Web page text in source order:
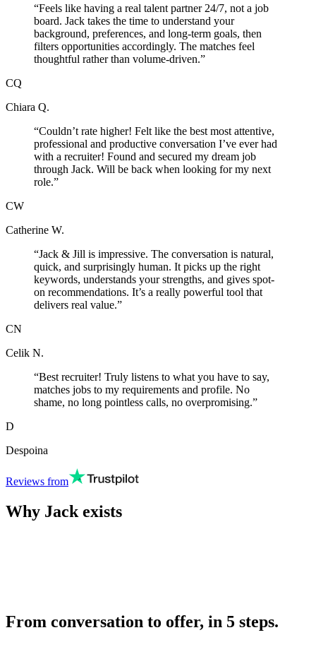
“Feels like having a real talent partner 24/7, not a job
board. Jack takes the time to understand your
background, preferences, and long-term goals, then
filters opportunities accordingly. The matches feel
thoughtful rather than volume-driven.”
CQ
Chiara Q.
“Couldn’t rate higher! Felt like the best most attentive,
professional and productive conversation I’ve ever had
with a recruiter! Found and secured my dream job
through Jack. Will be back when looking for my next
role.”
CW
Catherine W.
“Jack & Jill is impressive. The conversation is natural,
quick, and surprisingly human. It picks up the right
keywords, understands your strengths, and gives spot-
on recommendations. It’s a really powerful tool that
delivers real value.”
CN
Celik N.
“Best recruiter! Truly listens to what you have to say,
matches jobs to my requirements and profile. No
shame, no long pointless calls, no overpromising.”
D
Despoina
Reviews from
Why Jack exists
From conversation to offer, in 5 steps.